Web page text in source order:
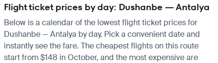
Flight ticket prices by day: Dushanbe — Antalya
Below is a calendar of the lowest flight ticket prices for
Dushanbe — Antalya by day. Pick a convenient date and
instantly see the fare. The cheapest flights on this route
start from $148 in October, and the most expensive are